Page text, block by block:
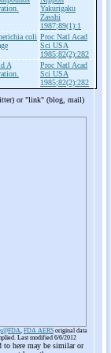
Yakurigaku
Zasshi
1987;89(1):1
coli Proc Natl Acad
Sci USA
1985;82(2):282
A
Proc Natl Acad
Sci USA
1985;82(2):282
or "link" (blog, mail)
, FDA AERS original data
Last modified 6/6/2012
to here may be similar or